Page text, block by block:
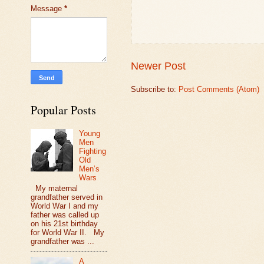
Newer Post
Subscribe to: Post Comments (Atom)
Message *
Popular Posts
Young
Men
Fighting
Old
Men’s
Wars
My maternal
grandfather served in
World War I and my
father was called up
on his 21st birthday
for World War II. My
grandfather was ...
A